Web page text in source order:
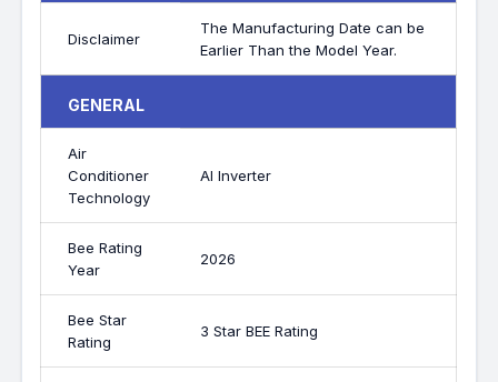
Disclaimer
The Manufacturing Date can be
Earlier Than the Model Year.
GENERAL
Air
Conditioner
Technology
AI Inverter
Bee Rating
Year
2026
Bee Star
Rating
3 Star BEE Rating